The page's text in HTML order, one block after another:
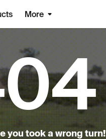
More
you took a wrong turn!